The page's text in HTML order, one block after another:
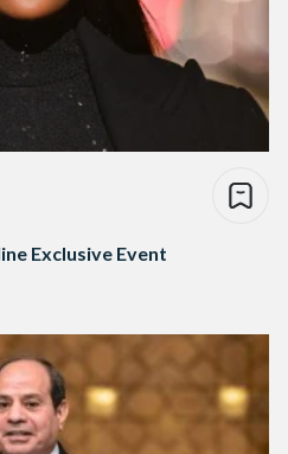
Exclusive Event